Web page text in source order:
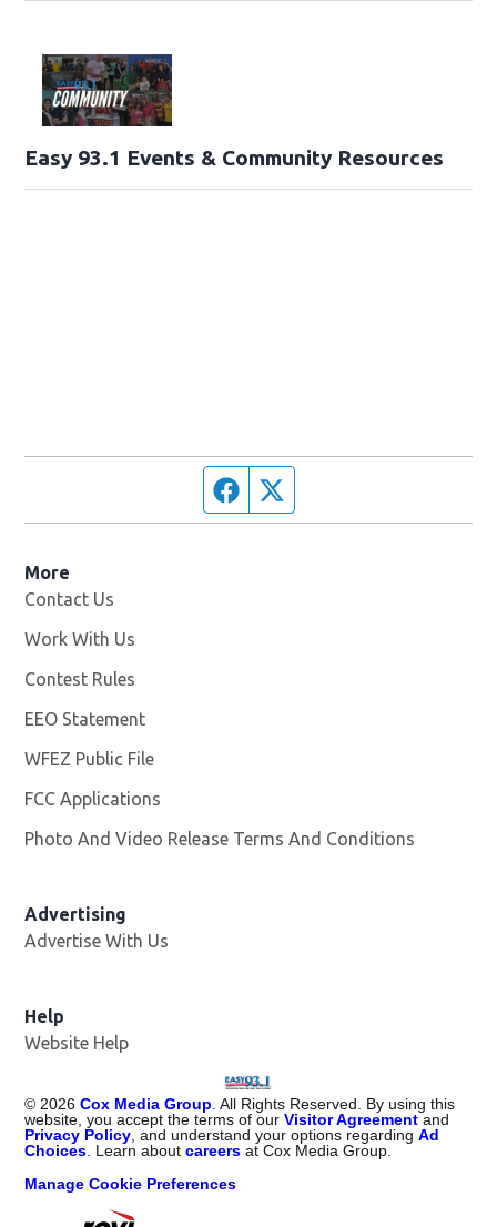
Easy 93.1 Events & Community Resources
Facebook page
More
Contact Us
Work With Us
Contest Rules
EEO Statement
WFEZ Public File
FCC Applications
Photo And Video Release Terms And Conditions
Advertising
Advertise With Us
Help
Website Help
©2026 Cox Media Group. All Rights Reserved. By using this
website, you accept the terms of ourVisitor Agreement and
Privacy Policy, and understand your options regardingAd
Choices. Learn aboutcareers at Cox Media Group.
Manage Cookie Preferences